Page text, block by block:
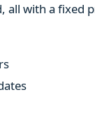
all with a fixed